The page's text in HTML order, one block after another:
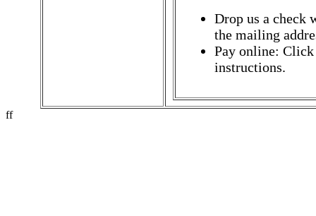
Drop us a check
the mailing
Pay online:
instructions.
ff